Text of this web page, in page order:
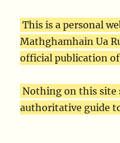
This is a personal
Mathghamhain Ua
official publication of
Nothing on this site
authoritative guide